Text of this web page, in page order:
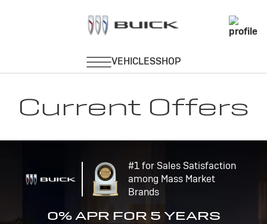
Current Offers
#1 for Sales Satisfaction
among Mass Market
Brands
0% APR FOR 5 YEARS